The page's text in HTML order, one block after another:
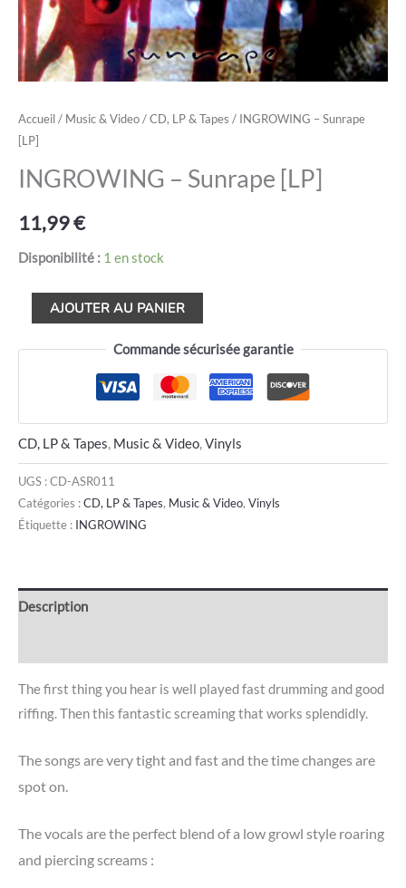
Accueil/ Music & Video/CD, LP & Tapes / INGROWING – Sunrape
[LP]
INGROWING – Sunrape [LP]
11,99€
Disponibilité : 1 en stock
AJOUTER AU PANIER
Commande sécurisée garantie
CD, LP & Tapes, Music & Video,Vinyls
UGS :CD-ASR011
Catégories :CD, LP & Tapes, Music & Video, Vinyls
Étiquette : INGROWING
Description
The first thing you hear is well played fast drumming and good
riffing. Then this fantastic screaming that works splendidly.
The songs are very tight and fast and the time changes are
spot on.
The vocals are the perfect blend of a low growl style roaring
and piercing screams :